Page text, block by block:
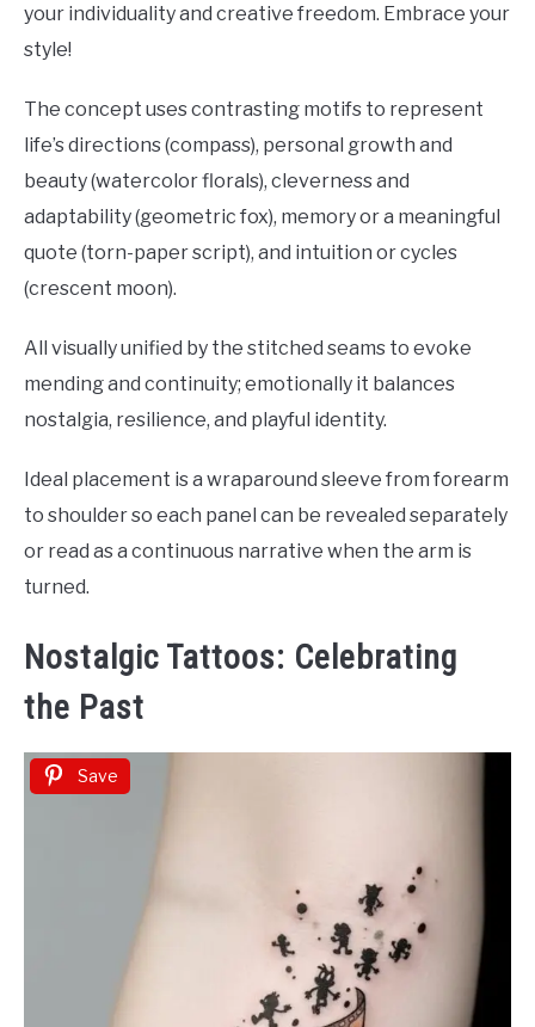
your individuality and creative freedom. Embrace your
style!
The concept uses contrasting motifs to represent
life’s directions (compass), personal growth and
beauty (watercolor florals), cleverness and
adaptability (geometric fox), memory or a meaningful
quote (torn-paper script), and intuition or cycles
(crescent moon).
All visually unified by the stitched seams to evoke
mending and continuity; emotionally it balances
nostalgia, resilience, and playful identity.
Ideal placement is a wraparound sleeve from forearm
to shoulder so each panel can be revealed separately
or read as a continuous narrative when the arm is
turned.
Nostalgic Tattoos: Celebrating
the Past
Save